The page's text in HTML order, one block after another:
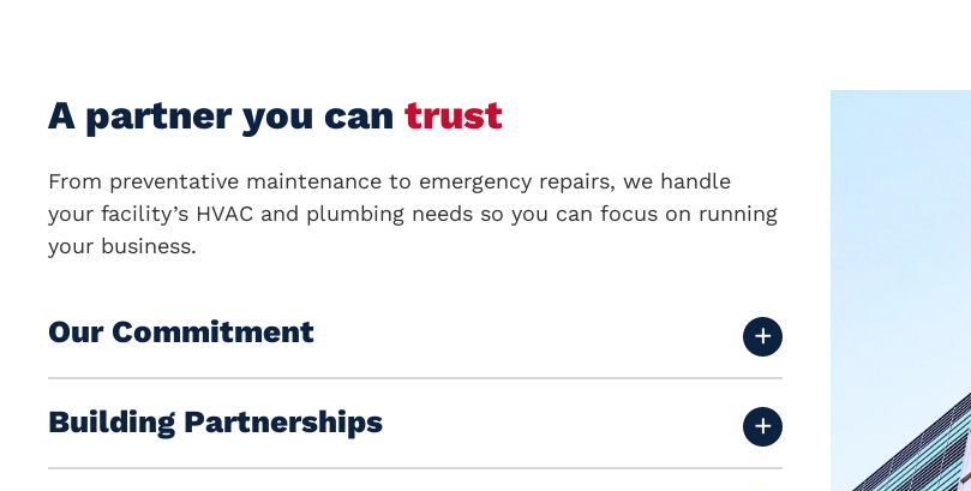
A partner you can trust
From preventative maintenance to emergency repairs, we handle
your facility’s HVAC and plumbing needs so you can focus on running
your business.
Our Commitment
Building Partnerships